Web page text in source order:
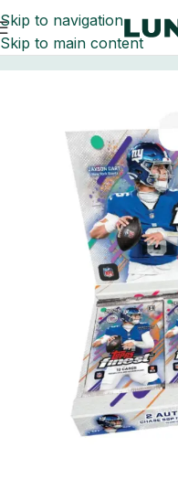
Skip to navigation
Skip to main content
Home Football Card